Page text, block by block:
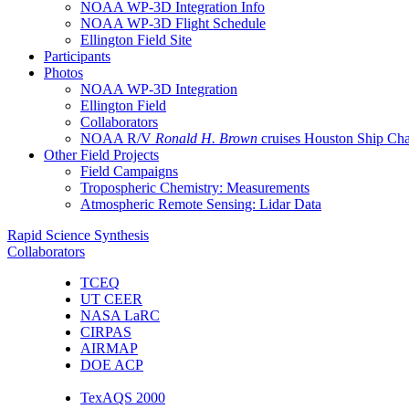
NOAA WP-3D Integration Info
NOAA WP-3D Flight Schedule
Ellington Field Site
Participants
Photos
NOAA WP-3D Integration
Ellington Field
Collaborators
NOAA R/V Ronald H. Brown cruises Houston Ship
Other Field Projects
Field Campaigns
Tropospheric Chemistry: Measurements
Atmospheric Remote Sensing: Lidar Data
Rapid Science Synthesis
Collaborators
TCEQ
UT CEER
NASA LaRC
CIRPAS
AIRMAP
DOE ACP
TexAQS 2000